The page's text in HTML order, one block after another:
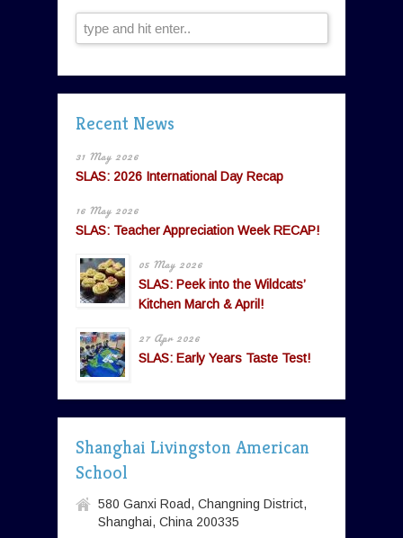
Recent News
31 May 2026
SLAS: 2026 International Day Recap
16 May 2026
SLAS: Teacher Appreciation Week RECAP!
05 May 2026
SLAS: Peek into the Wildcats’
Kitchen March & April!
27 Apr 2026
SLAS: Early Years Taste Test!
Shanghai Livingston American
School
580 Ganxi Road, Changning District,
Shanghai, China 200335